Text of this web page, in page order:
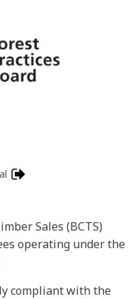
Sales (BCTS)
operating under the
compliant with the